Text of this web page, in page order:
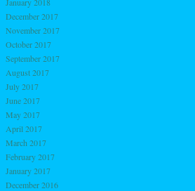
December 2017
November 2017
October 2017
September 2017
August 2017
July 2017
June 2017
May 2017
April 2017
March 2017
February 2017
January 2017
December 2016